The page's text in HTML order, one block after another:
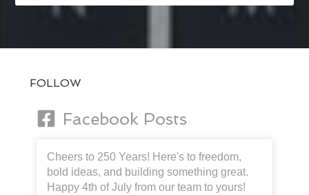
FOLLOW
Facebook Posts
Cheers to 250 Years! Here's to freedom,
bold ideas, and building something great.
Happy 4th of July from our team to yours!